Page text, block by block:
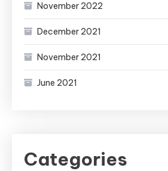
November 2022
December 2021
November 2021
June 2021
Categories